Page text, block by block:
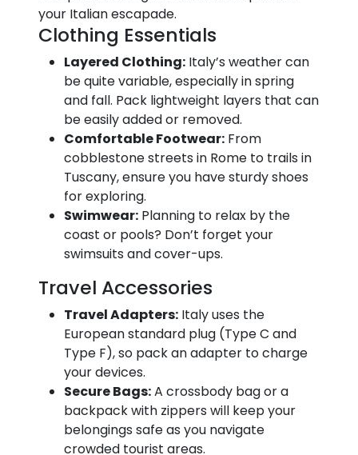
your Italian escapade.
Clothing Essentials
Layered Clothing: Italy’s weather can
be quite variable, especially in spring
and fall. Pack lightweight layers that can
be easily added or removed.
Comfortable Footwear: From
cobblestone streets in Rome to trails in
Tuscany, ensure you have sturdy shoes
for exploring.
Swimwear: Planning to relax by the
coast or pools? Don’t forget your
swimsuits and cover-ups.
Travel Accessories
Travel Adapters: Italy uses the
European standard plug (Type C and
Type F), so pack an adapter to charge
your devices.
Secure Bags:A crossbody bag or a
backpack with zippers will keep your
belongings safe as you navigate
crowded tourist areas.